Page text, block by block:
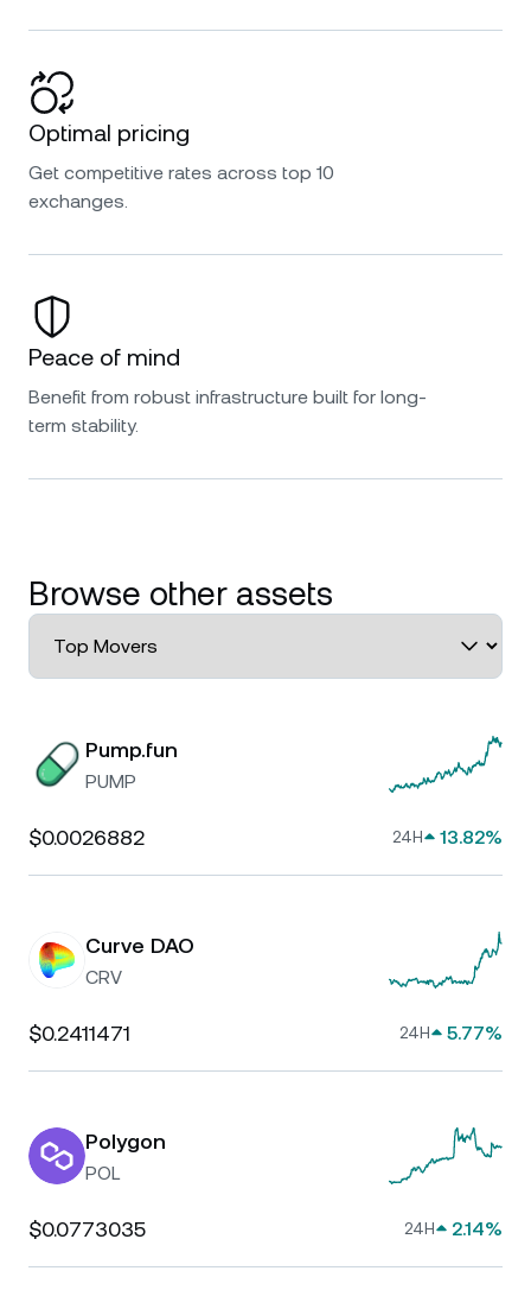
Optimal pricing
Get competitive rates across top 10
exchanges.
Peace of mind
Benefit from robust infrastructure built for long-
term stability.
Browse other assets
Pump.fun
PUMP
$0.0026882 24H 13.82%
Curve DAO
CRV
$0.2411471 24H 5.77%
Polygon
POL
$0.0773035 24H 2.14%